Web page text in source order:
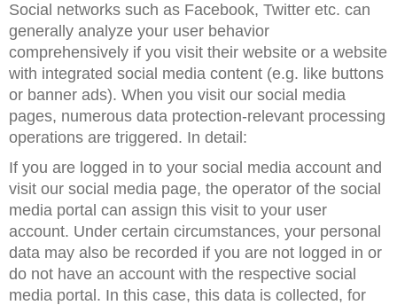
Social networks such as Facebook, Twitter etc. can
generally analyze your user behavior
comprehensively if you visit their website or a website
with integrated social media content (e.g. like buttons
or banner ads). When you visit our social media
pages, numerous data protection-relevant processing
operations are triggered. In detail:
If you are logged in to your social media account and
visit our social media page, the operator of the social
media portal can assign this visit to your user
account. Under certain circumstances, your personal
data may also be recorded if you are not logged in or
do not have an account with the respective social
media portal. In this case, this data is collected, for